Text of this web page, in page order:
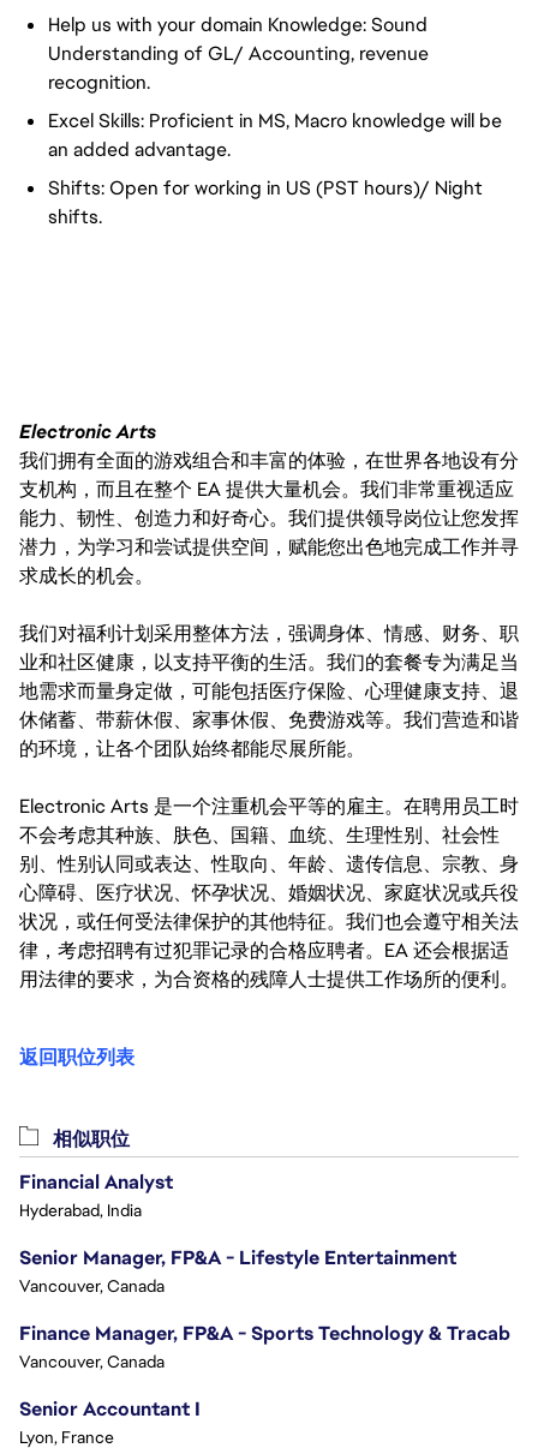
Help us with your domain Knowledge: Sound
Understanding of GL/ Accounting, revenue
recognition.
Excel Skills: Proficient in MS, Macro knowledge will be
an added advantage.
Shifts: Open for working in US (PST hours)/ Night
shifts.
Electronic Arts
我们拥有全面的游戏组合和丰富的体验，在世界各地设有分
支机构，而且在整个 EA 提供大量机会。我们非常重视适应
能力、韧性、创造力和好奇心。我们提供领导岗位让您发挥
潜力，为学习和尝试提供空间，赋能您出色地完成工作并寻
求成长的机会。
我们对福利计划采用整体方法，强调身体、情感、财务、职
业和社区健康，以支持平衡的生活。我们的套餐专为满足当
地需求而量身定做，可能包括医疗保险、心理健康支持、退
休储蓄、带薪休假、家事休假、免费游戏等。我们营造和谐
的环境，让各个团队始终都能尽展所能。
Electronic Arts 是一个注重机会平等的雇主。在聘用员工时
不会考虑其种族、肤色、国籍、血统、生理性别、社会性
别、性别认同或表达、性取向、年龄、遗传信息、宗教、身
心障碍、医疗状况、怀孕状况、婚姻状况、家庭状况或兵役
状况，或任何受法律保护的其他特征。我们也会遵守相关法
律，考虑招聘有过犯罪记录的合格应聘者。EA 还会根据适
用法律的要求，为合资格的残障人士提供工作场所的便利。
返回职位列表
相似职位
Financial Analyst
Hyderabad, India
Senior Manager, FP&A - Lifestyle Entertainment
Vancouver, Canada
Finance Manager, FP&A - Sports Technology & Tracab
Vancouver, Canada
Senior Accountant I
Lyon, France